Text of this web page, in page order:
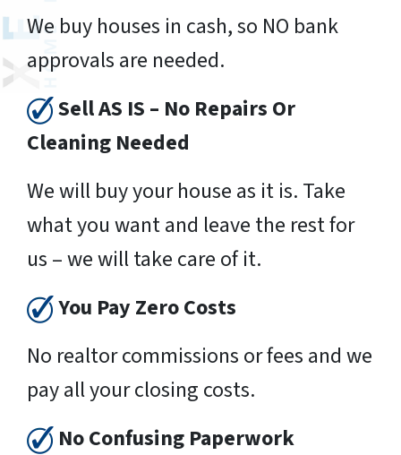
We buy houses in cash, so NO bank
approvals are needed.
Sell AS IS – No Repairs Or
Cleaning Needed
We will buy your house as it is. Take
what you want and leave the rest for
us – we will take care of it.
You Pay Zero Costs
No realtor commissions or fees and we
pay all your closing costs.
No Confusing Paperwork